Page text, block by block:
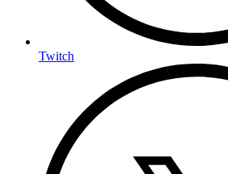
Twitch